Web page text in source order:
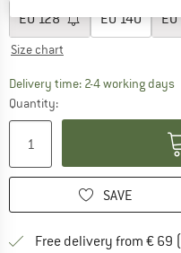
EU128 EU140 EU
Size chart
Delivery time: 2-4 working days
Quantity:
SAVE
Free delivery from € 69